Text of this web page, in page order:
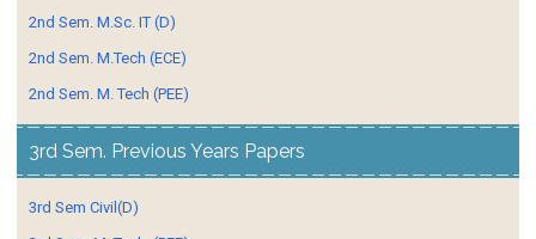
2nd Sem. M.Sc. IT (D)
2nd Sem. M.Tech (ECE)
2nd Sem. M. Tech (PEE)
3rd Sem. Previous Years Papers
3rd Sem Civil(D)